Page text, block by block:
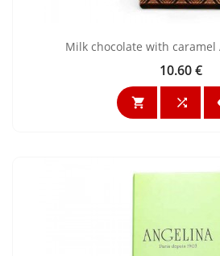
Milk chocolate with caramel
Price
10.60 €
 